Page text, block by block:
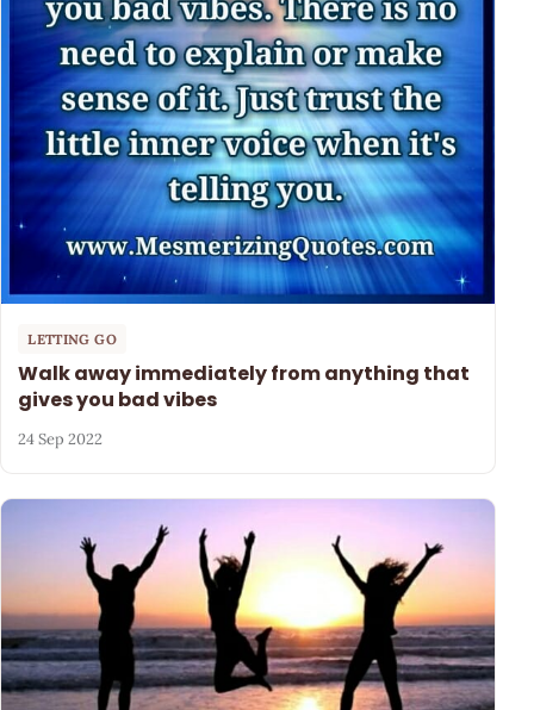
LETTING GO
Walk away immediately from anything that
gives you bad vibes
24 Sep 2022